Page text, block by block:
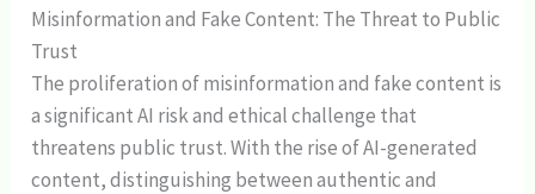
Misinformation and Fake Content: The Threat to Public
Trust
The proliferation of misinformation and fake content is
a significant AI risk and ethical challenge that
threatens public trust. With the rise of AI-generated
content, distinguishing between authentic and